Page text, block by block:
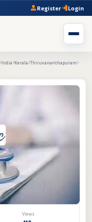
Register Login
India Kerala Thiruvananthapuram
Views